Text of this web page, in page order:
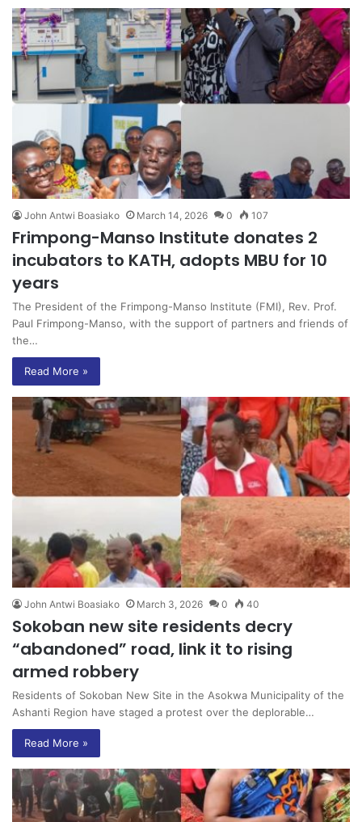
John Antwi Boasiako March 14, 2026 0 107
Frimpong-Manso Institute donates 2
incubators to KATH, adopts MBU for 10
years
The President of the Frimpong-Manso Institute (FMI), Rev. Prof.
Paul Frimpong-Manso, with the support of partners and friends of
the…
Read More »
John Antwi Boasiako March 3, 2026 0 40
Sokoban new site residents decry
“abandoned” road, link it to rising
armed robbery
Residents of Sokoban New Site in the Asokwa Municipality of the
Ashanti Region have staged a protest over the deplorable…
Read More »